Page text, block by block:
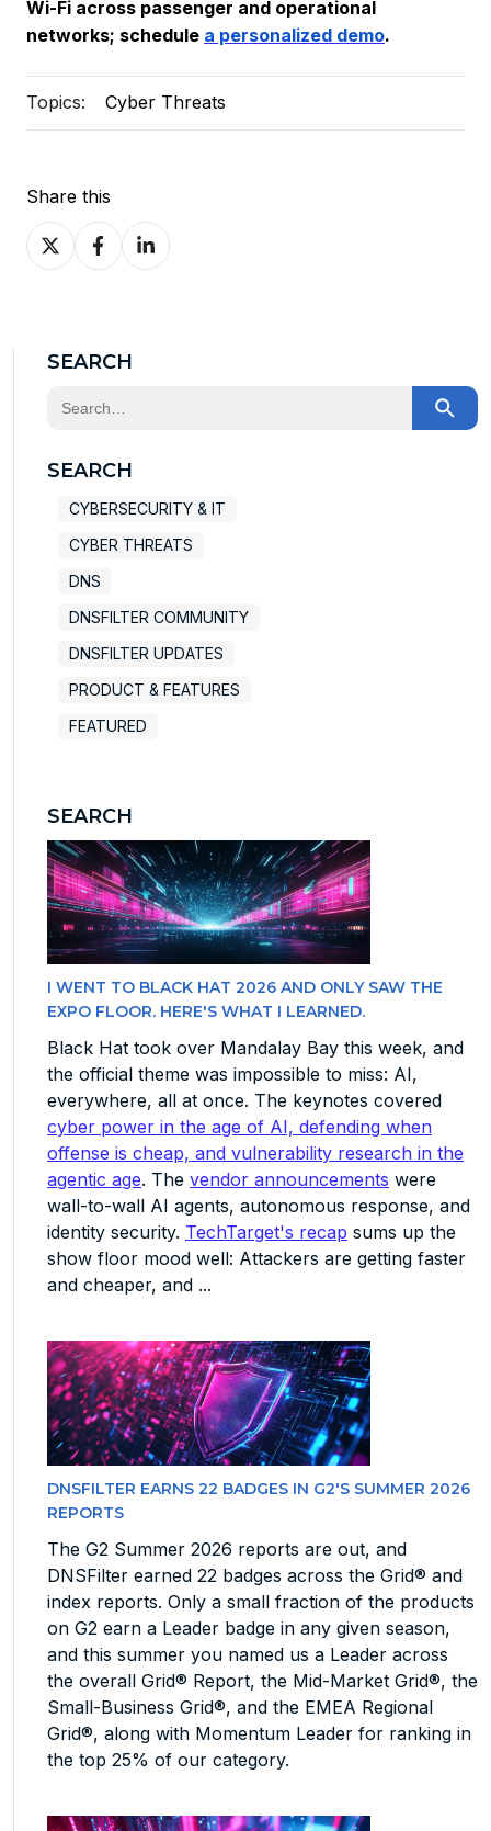
Wi-Fi across passenger and operational
networks; schedule a personalized demo.
Topics: Cyber Threats
Share this
Share
on
Share
on
Share
on
SEARCH
This is a search field with an auto-suggest feature
SEARCH
CYBERSECURITY & IT
CYBER THREATS
DNS
DNSFILTER COMMUNITY
DNSFILTER UPDATES
PRODUCT & FEATURES
FEATURED
SEARCH
I WENT TO BLACK HAT 2026 AND ONLY SAW THE
EXPO FLOOR. HERE'S WHAT I LEARNED.
Black Hat took over Mandalay Bay this week, and
the official theme was impossible to miss: AI,
everywhere, all at once. The keynotes covered
cyber power in the age of AI, defending when
offense is cheap, and vulnerability research in the
agentic age. The vendor announcements were
wall-to-wall AI agents, autonomous response, and
identity security. TechTarget's recap sums up the
show floor mood well: Attackers are getting faster
and cheaper, and ...
DNSFILTER EARNS 22 BADGES IN G2'S SUMMER 2026
REPORTS
The G2 Summer 2026 reports are out, and
DNSFilter earned 22 badges across the Grid® and
index reports. Only a small fraction of the products
on G2 earn a Leader badge in any given season,
and this summer you named us a Leader across
the overall Grid® Report, the Mid-Market Grid®, the
Small-Business Grid®, and the EMEA Regional
Grid®, along with Momentum Leader for ranking in
the top 25% of our category.